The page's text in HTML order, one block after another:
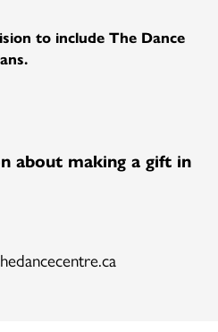
to include The Dance
about making a gift in